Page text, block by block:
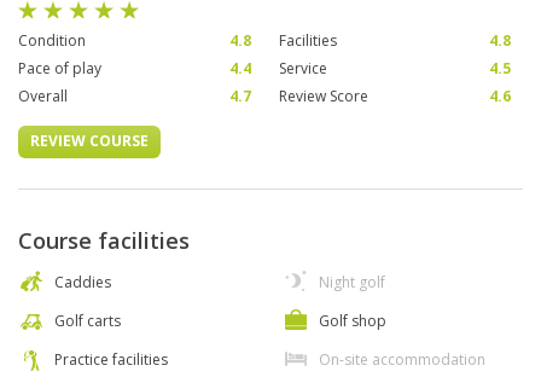
Condition 4.8 Facilities
4.8
Pace of play
4.4 Service
4.5
Overall
4.7 Review Score 4.6
REVIEW COURSE
Course facilities
Caddies
Golf carts
Practice facilities
Night golf
Golf shop
On-site accommodation